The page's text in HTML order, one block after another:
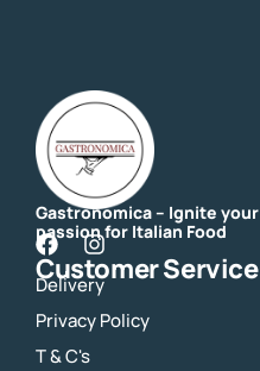
Gastronomica – Ignite your
passion for Italian Food
F
a
c
e
b
o
I
n
s
a
Customer Service
Delivery
Privacy Policy
T & C's